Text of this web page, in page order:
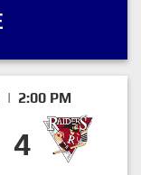
| 2:00 PM
4